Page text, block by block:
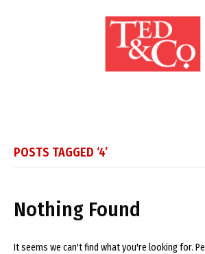
POSTS TAGGED ‘4’
Nothing Found
It seems we can't find what you're looking for.